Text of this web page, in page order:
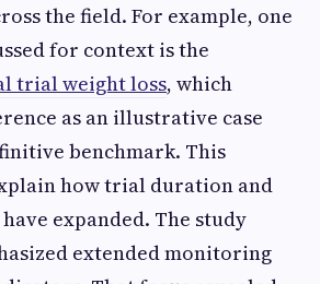
the field. For example, one
for context is the
trial weight loss, which
as an illustrative case
benchmark. This
how trial duration and
expanded. The study
extended monitoring